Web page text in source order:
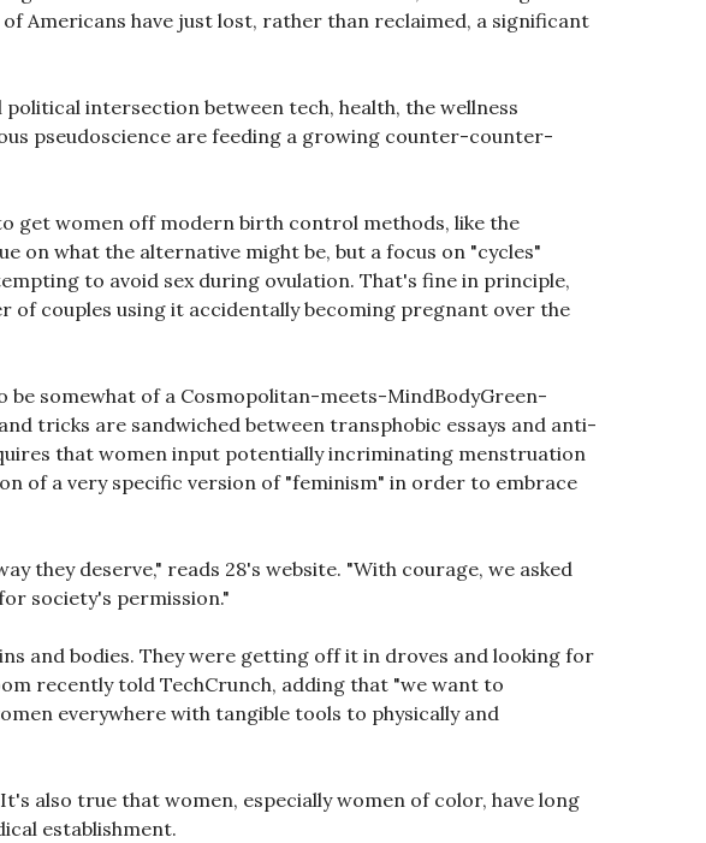
Americans have just lost, rather than reclaimed, a significant
intersection between tech, health, the wellness
pseudoscience are feeding a growing counter-counter-
get women off modern birth control methods, like the
on what the alternative might be, but a focus on "cycles"
to avoid sex during ovulation. That's fine in principle,
couples using it accidentally becoming pregnant over the
be somewhat of a Cosmopolitan-meets-MindBodyGreen-
tricks are sandwiched between transphobic essays and anti-
that women input potentially incriminating menstruation
of a very specific version of "feminism" in order to embrace
they deserve," reads 28's website. "With courage, we asked
society's permission."
and bodies. They were getting off it in droves and looking for
recently told TechCrunch, adding that "we want to
everywhere with tangible tools to physically and
also true that women, especially women of color, have long
establishment.